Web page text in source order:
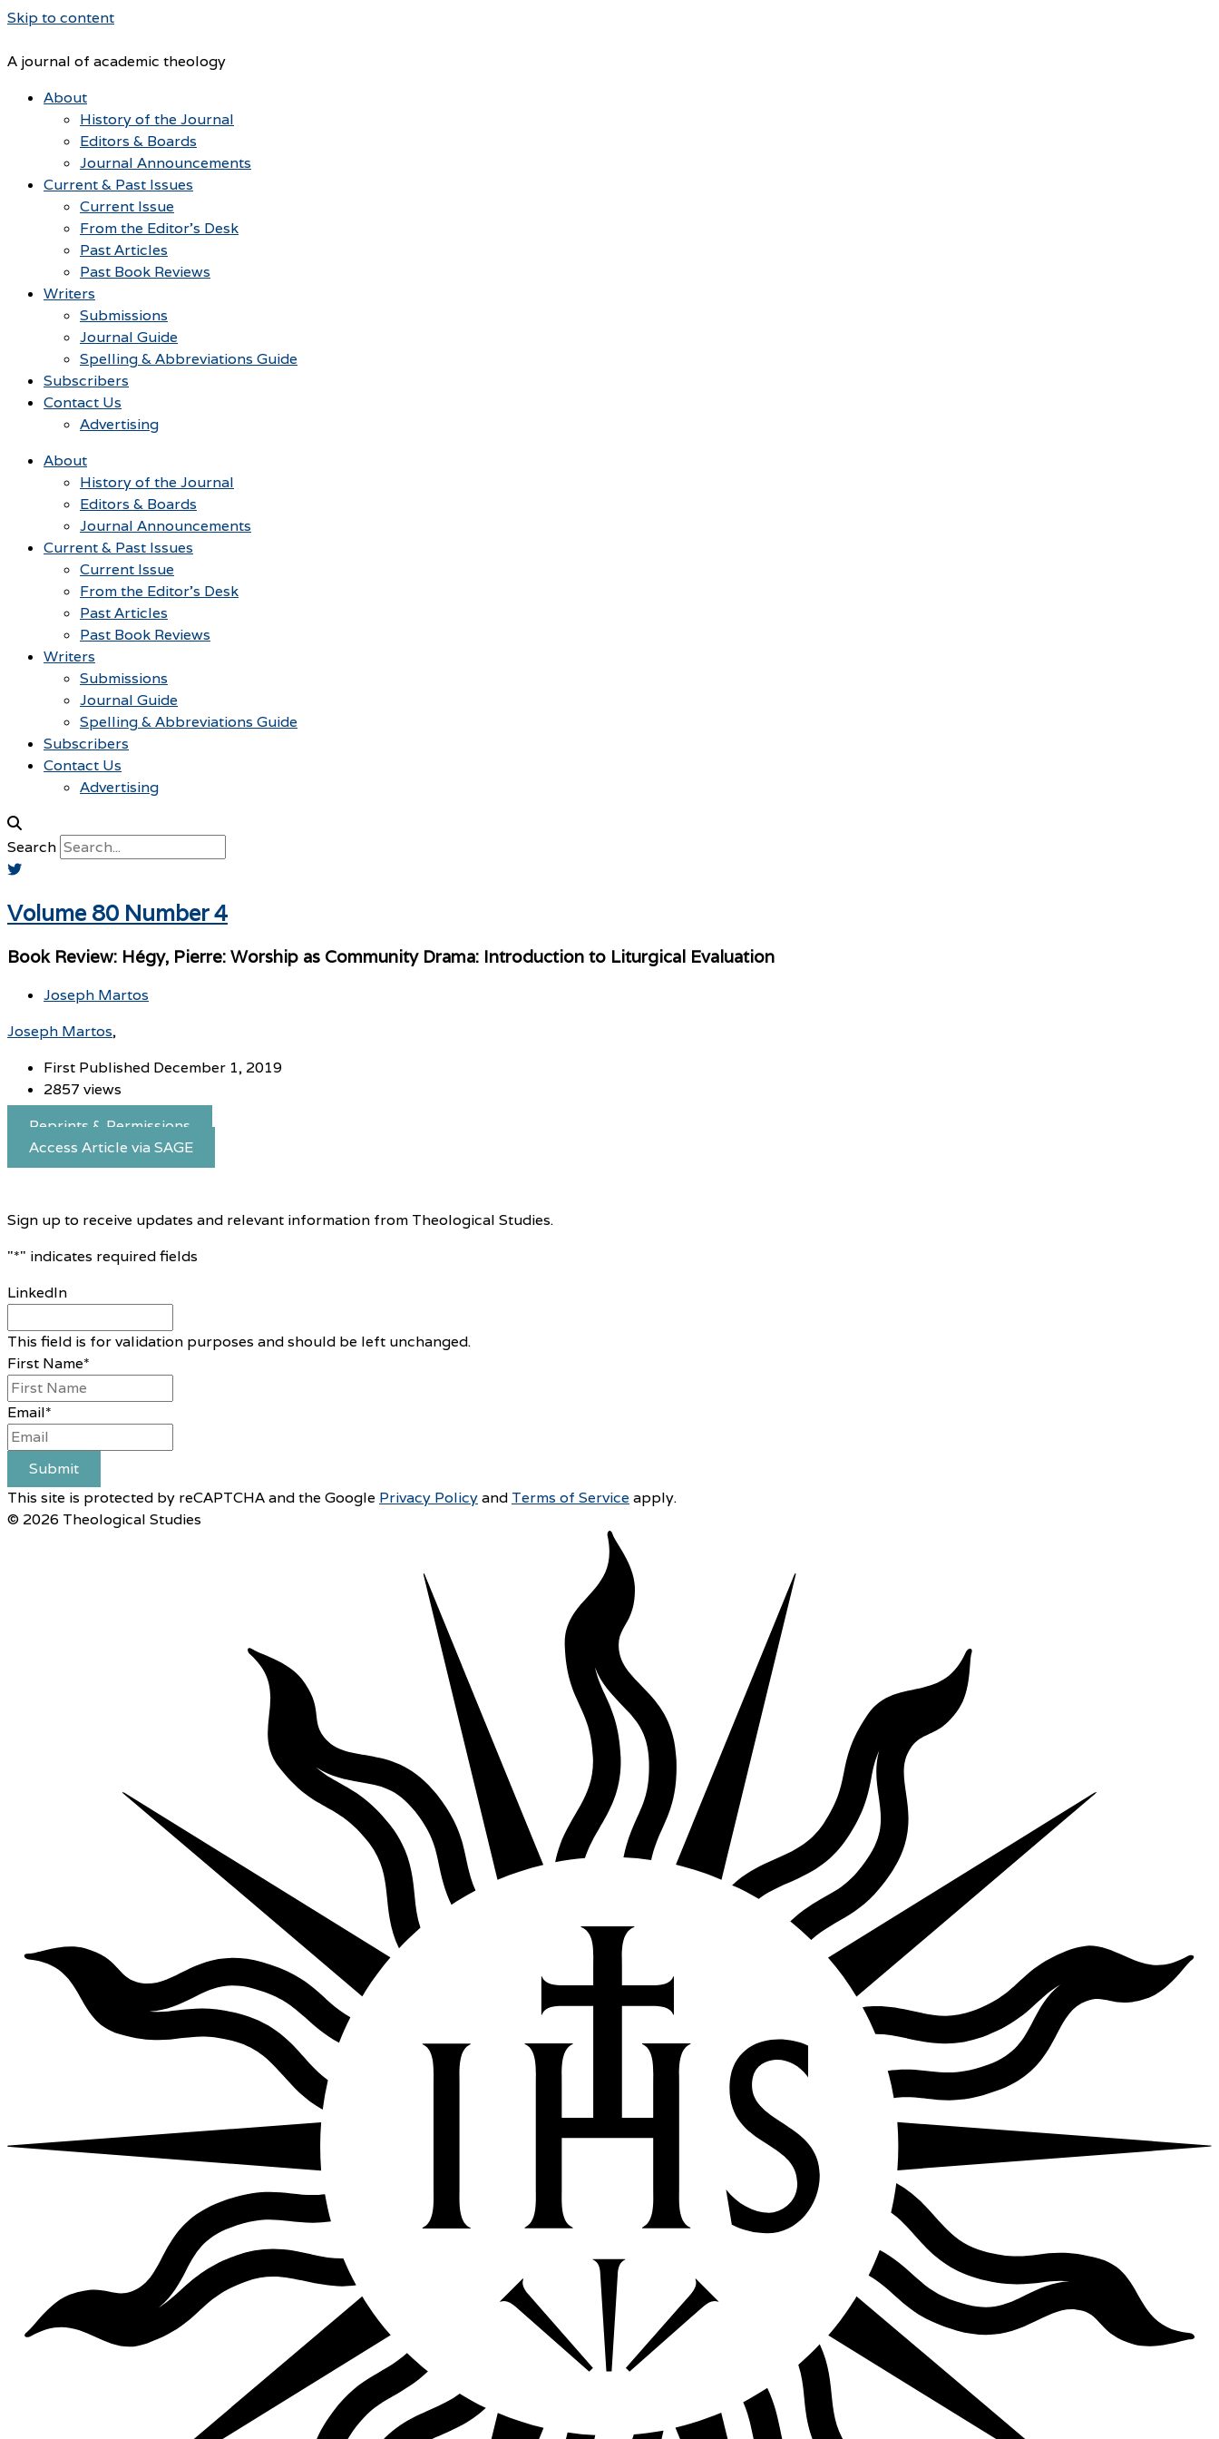
Skip to content
A journal of academic theology
About
History of the Journal
Editors & Boards
Journal Announcements
Current & Past Issues
Current Issue
From the Editor’s Desk
Past Articles
Past Book Reviews
Writers
Submissions
Journal Guide
Spelling & Abbreviations Guide
Subscribers
Contact Us
Advertising
About
History of the Journal
Editors & Boards
Journal Announcements
Current & Past Issues
Current Issue
From the Editor’s Desk
Past Articles
Past Book Reviews
Writers
Submissions
Journal Guide
Spelling & Abbreviations Guide
Subscribers
Contact Us
Advertising
Search
Volume 80 Number 4
Book Review: Hégy, Pierre: Worship as Community Drama: Introduction to Liturgical Evaluation
Joseph Martos
Joseph Martos
First Published December 1, 2019
2857 views
Reprints & Permissions
Access Article via SAGE
Sign up to receive updates and relevant information from Theological Studies.
"*" indicates required fields
LinkedIn
This field is for validation purposes and should be left unchanged.
First Name*
Email*
Submit
This site is protected by reCAPTCHA and the Google Privacy Policyand Terms of Service apply.
© 2026 Theological Studies